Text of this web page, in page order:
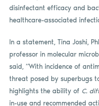
disinfectant efficacy and
healthcare-associated
In a statement, Tina Joshi,
professor in molecular
said, “With incidence of
threat posed by superbugs
highlights the ability of C.
in-use and recommended